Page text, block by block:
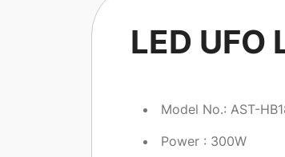
LED UFO
Model No.: AST-
Power : 300W